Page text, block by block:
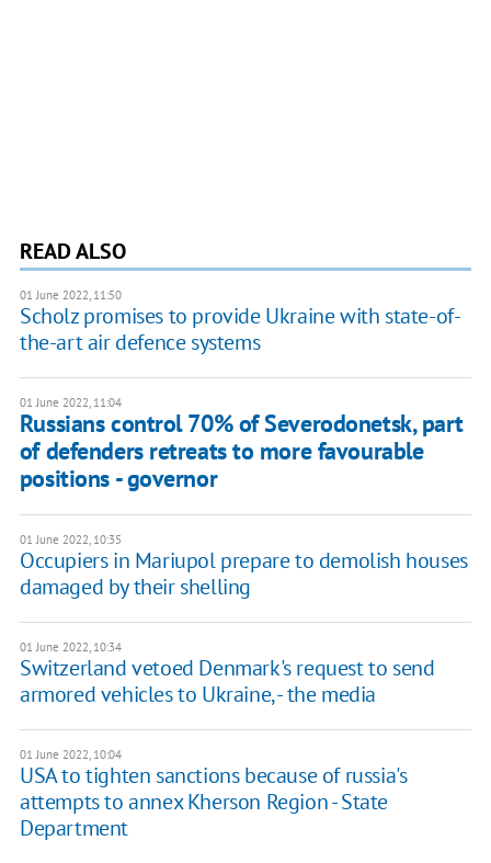
READ ALSO
01 June 2022, 11:50
Scholz promises to provide Ukraine with state-of-
the-art air defence systems
01 June 2022, 11:04
Russians control 70% of Severodonetsk, part
of defenders retreats to more favourable
positions - governor
01 June 2022, 10:35
Occupiers in Mariupol prepare to demolish houses
damaged by their shelling
01 June 2022, 10:34
Switzerland vetoed Denmark's request to send
armored vehicles to Ukraine, - the media
01 June 2022, 10:04
USA to tighten sanctions because of russia's
attempts to annex Kherson Region - State
Department